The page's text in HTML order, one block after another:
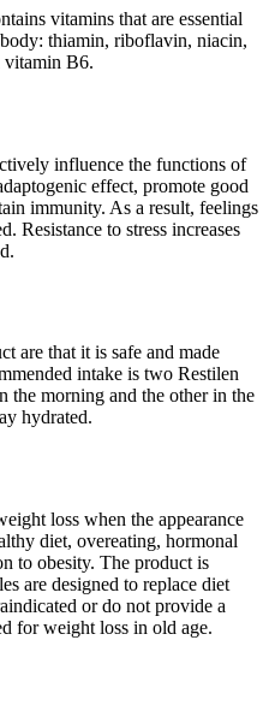
vitamins that are essential
thiamin, riboflavin, niacin,
vitamin B6.
influence the functions of
effect, promote good
immunity. As a result, feelings
Resistance to stress increases
are that it is safe and made
intake is two Restilen
the morning and the other in the
hydrated.
loss when the appearance
diet, overeating, hormonal
to obesity. The product is
are designed to replace diet
or do not provide a
for weight loss in old age.